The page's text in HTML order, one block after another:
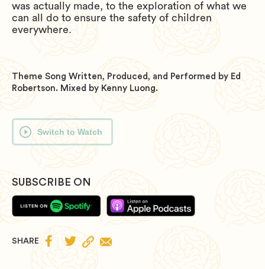
was actually made, to the exploration of what we
can all do to ensure the safety of children
everywhere.
Theme Song Written, Produced, and Performed by Ed
Robertson. Mixed by Kenny Luong.
Switch to Watch
SUBSCRIBE ON
SHARE  